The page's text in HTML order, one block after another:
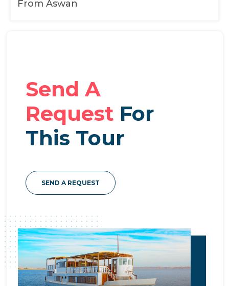
From Aswan
Send A
Request For
This Tour
SEND A REQUEST